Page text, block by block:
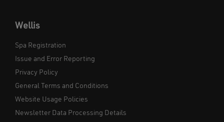
Wellis
Spa Registration
Issue and Error Reporting
Privacy Policy
General Terms and Conditions
Website Usage Policies
Newsletter Data Processing Details